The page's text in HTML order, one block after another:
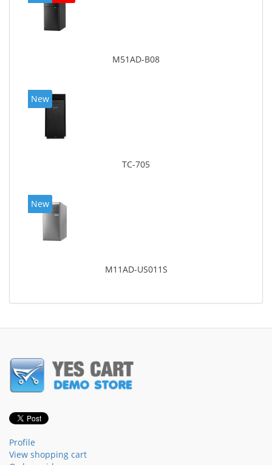
M51AD-B08
New
TC-705
New
M11AD-US011S
Profile
View shopping cart